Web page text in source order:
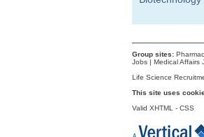
Quality
Carlow
Senior Quality
Senior Electronic
Galway
Group sites:
Jobs | Medical Affairs
Life Science
This site uses
Valid XHTML - CSS